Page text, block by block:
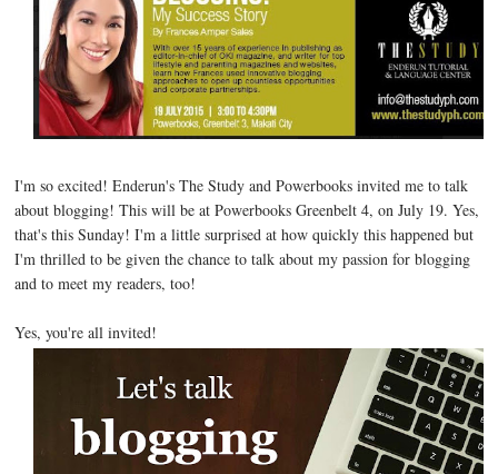
I'm so excited! Enderun's The Study and Powerbooks invited me to talk
about blogging! This will be at Powerbooks Greenbelt 4, on July 19. Yes,
that's this Sunday! I'm a little surprised at how quickly this happened but
I'm thrilled to be given the chance to talk about my passion for blogging
and to meet my readers, too!
Yes, you're all invited!